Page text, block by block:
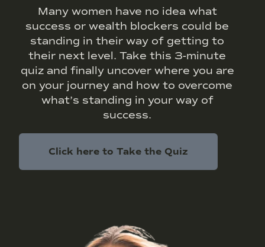
Many women have no idea what
success or wealth blockers could be
standing in their way of getting to
their next level. Take this 3-minute
quiz and finally uncover where you are
on your journey and how to overcome
what’s standing in your way of
success.
Click here to Take the Quiz